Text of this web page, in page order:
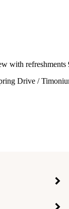
with refreshments
Drive /